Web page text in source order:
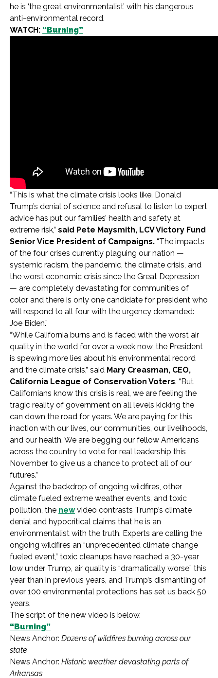
he is ‘the great environmentalist’ with his dangerous
anti-environmental record.
WATCH: “Burning”
“This is what the climate crisis looks like. Donald
Trump’s denial of science and refusal to listen to expert
advice has put our families’ health and safety at
extreme risk,” said Pete Maysmith, LCV Victory Fund
Senior Vice President of Campaigns. “The impacts
of the four crises currently plaguing our nation —
systemic racism, the pandemic, the climate crisis, and
the worst economic crisis since the Great Depression
— are completely devastating for communities of
color and there is only one candidate for president who
will respond to all four with the urgency demanded:
Joe Biden.”
“While California burns and is faced with the worst air
quality in the world for over a week now, the President
is spewing more lies about his environmental record
and the climate crisis,” said Mary Creasman, CEO,
California League of Conservation Voters. “But
Californians know this crisis is real, we are feeling the
tragic reality of government on all levels kicking the
can down the road for years. We are paying for this
inaction with our lives, our communities, our livelihoods,
and our health. We are begging our fellow Americans
across the country to vote for real leadership this
November to give us a chance to protect all of our
futures.”
Against the backdrop of ongoing wildfires, other
climate fueled extreme weather events, and toxic
pollution, the newvideo contrasts Trump’s climate
denial and hypocritical claims that he is an
environmentalist with the truth. Experts are calling the
ongoing wildfires an “unprecedented climate change
fueled event,” toxic cleanups have reached a 30-year
low under Trump, air quality is “dramatically worse” this
year than in previous years, and Trump’s dismantling of
over 100 environmental protections has set us back 50
years.
The script of the new video is below.
“Burning”
News Anchor: Dozens of wildfires burning across our
state
News Anchor: Historic weather devastating parts of
Arkansas